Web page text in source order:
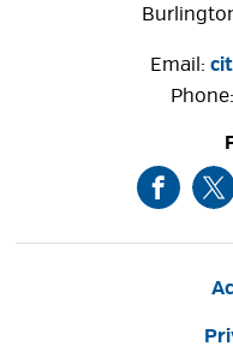
Email:
Phone: